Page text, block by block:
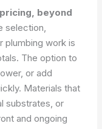
beyond
selection,
plumbing work is
The option to
or add
Materials that
substrates, or
and ongoing